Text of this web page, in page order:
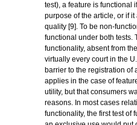
test), a feature is functional
purpose of the article, or if it
quality [9]. To be non-
functional under both tests.
functionality, absent from
virtually every court in the
barrier to the registration of
applies in the case of
utility, but that consumers
reasons. In most cases
functionality, the first test of